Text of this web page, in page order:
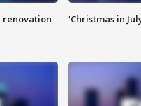
renovation 'Christmas in